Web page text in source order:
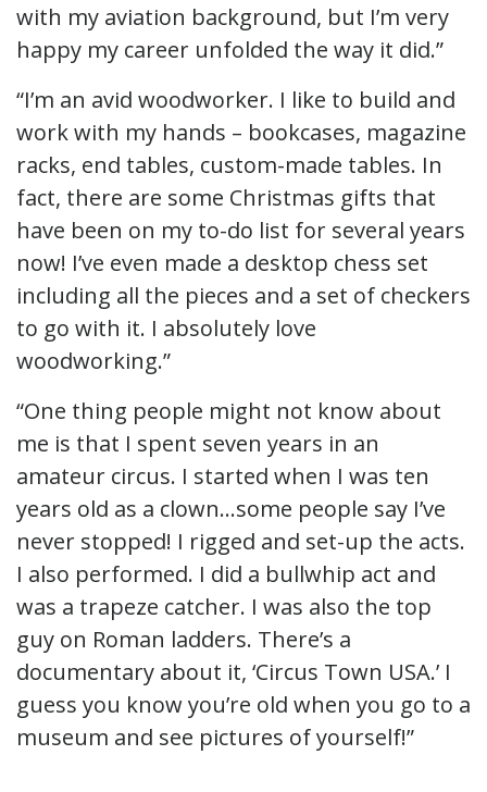
with my aviation background, but I’m very
happy my career unfolded the way it did.”
“I’m an avid woodworker. I like to build and
work with my hands – bookcases, magazine
racks, end tables, custom-made tables. In
fact, there are some Christmas gifts that
have been on my to-do list for several years
now! I’ve even made a desktop chess set
including all the pieces and a set of checkers
to go with it. I absolutely love
woodworking.”
“One thing people might not know about
me is that I spent seven years in an
amateur circus. I started when I was ten
years old as a clown…some people say I’ve
never stopped! I rigged and set-up the acts.
I also performed. I did a bullwhip act and
was a trapeze catcher. I was also the top
guy on Roman ladders. There’s a
documentary about it, ‘Circus Town USA.’ I
guess you know you’re old when you go to a
museum and see pictures of yourself!”